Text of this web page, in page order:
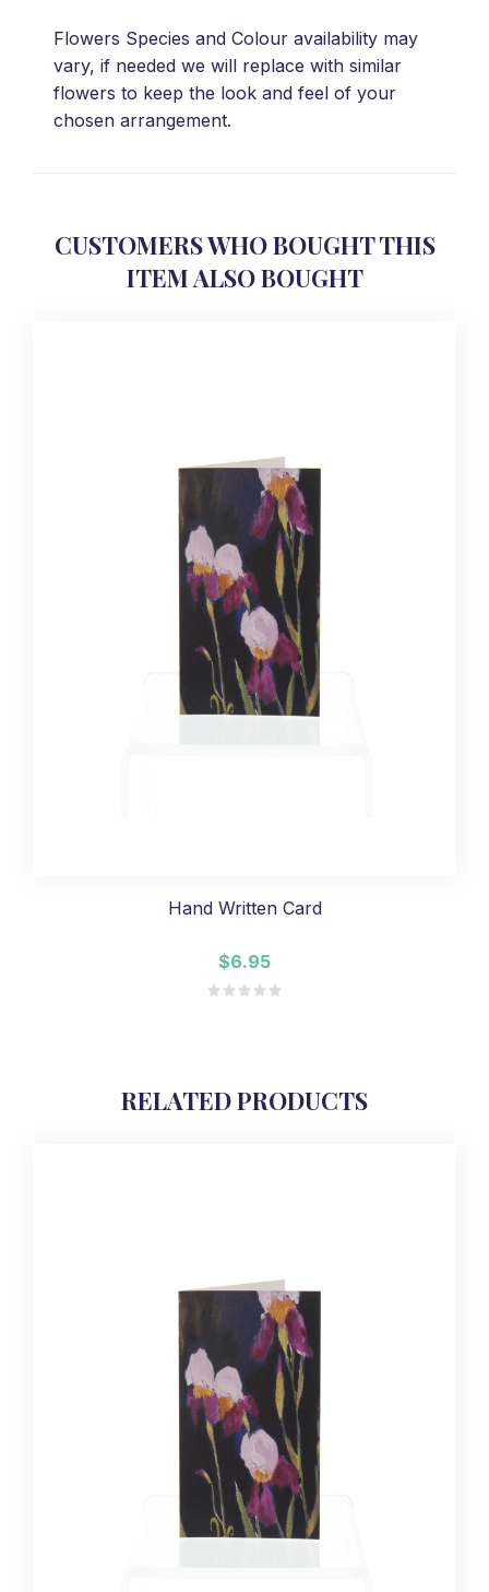
Flowers Species and Colour availability may
vary, if needed we will replace with similar
flowers to keep the look and feel of your
chosen arrangement.
CUSTOMERS WHO BOUGHT THIS
ITEM ALSO BOUGHT
Hand Written Card
$6.95
RELATED PRODUCTS